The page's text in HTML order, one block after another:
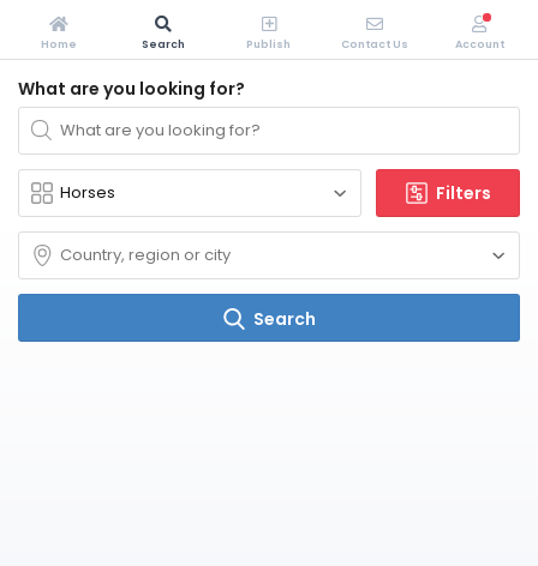
What are you looking for?
Filters
Search
Home Search Publish Contact Us Account